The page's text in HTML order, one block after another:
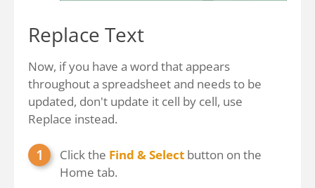
Replace Text
Now, if you have a word that appears
throughout a spreadsheet and needs to be
updated, don't update it cell by cell, use
Replace instead.
Click the Find & Select button on the
Home tab.